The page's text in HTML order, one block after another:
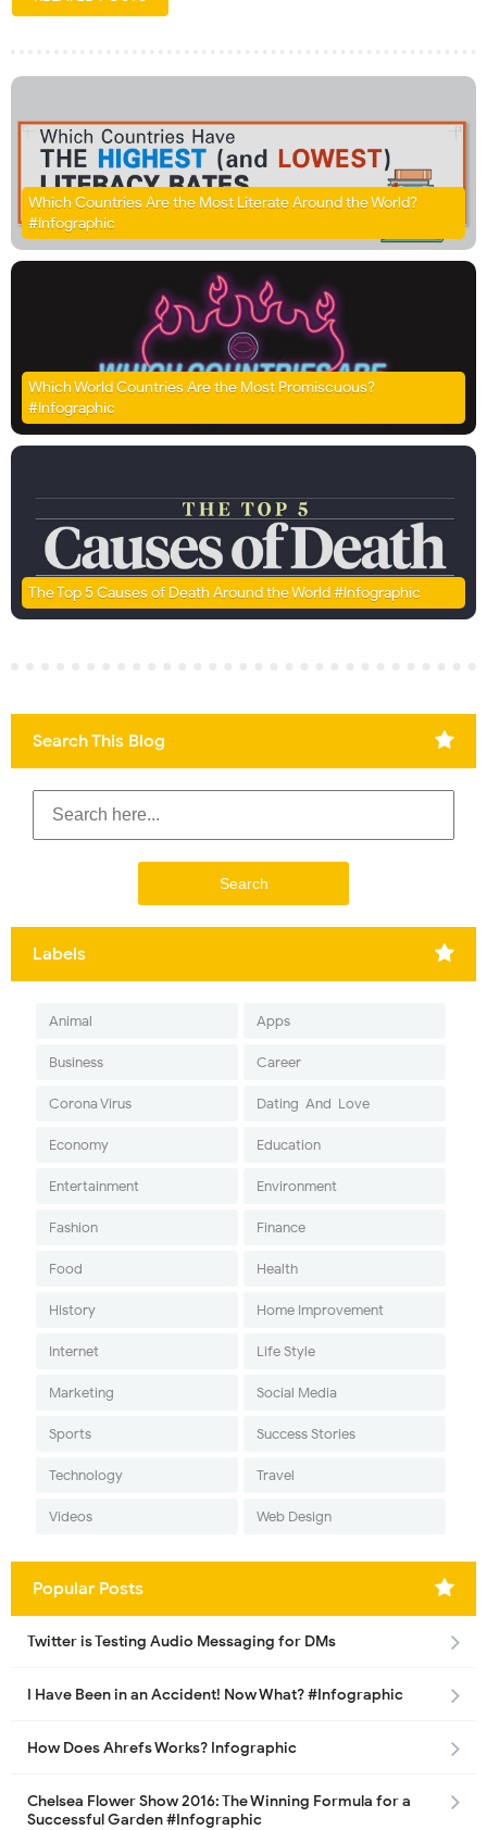
Which Countries Are the Most Literate Around the World?
#Infographic
Which World Countries Are the Most Promiscuous?
#Infographic
The Top 5 Causes of Death Around the World #Infographic
Search This Blog
Labels
Animal Apps
Business Career
Corona Virus Dating-And-Love
Economy Education
Entertainment Environment
Fashion Finance
Food Health
History Home Improvement
Internet Life Style
Marketing Social Media
Sports Success Stories
Technology Travel
Videos Web Design
Popular Posts
Twitter is Testing Audio Messaging for DMs
I Have Been in an Accident! Now What? #Infographic
How Does Ahrefs Works? Infographic
Chelsea Flower Show 2016: The Winning Formula for a
Successful Garden #Infographic